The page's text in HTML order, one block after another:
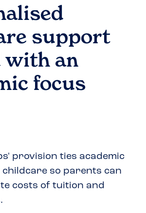
support
with an
focus
provision ties academic
so parents can
costs of tuition and